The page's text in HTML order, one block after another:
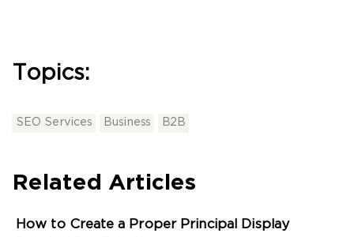
Topics:
SEO Services Business B2B
Related Articles
How to Create a Proper Principal Display